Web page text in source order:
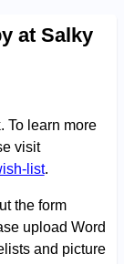
at Salky
To learn more
visit
list.
the form
upload Word
and picture